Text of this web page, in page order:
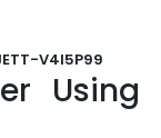
V4I5P99
Using